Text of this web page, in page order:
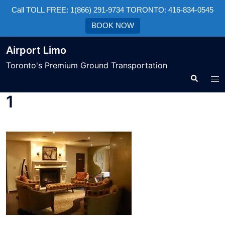
Call TOLL FREE: 1(866) 291-9734 TORONTO: 416-834-0545
BOOK NOW
Airport Limo
Toronto's Premium Ground Transportation
1